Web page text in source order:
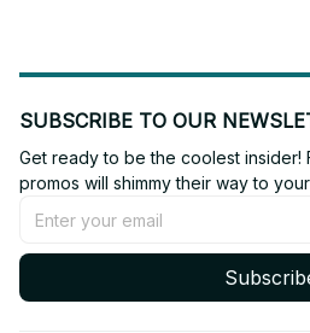
SUBSCRIBE TO OUR
Get ready to be the coolest insider!
promos will shimmy their way to